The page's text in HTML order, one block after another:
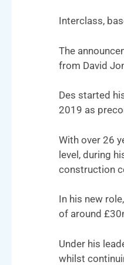
Interclass,
The
from David
Des started
2019 as
With over 26
level, during
construction
In his new
of around
Under his
whilst